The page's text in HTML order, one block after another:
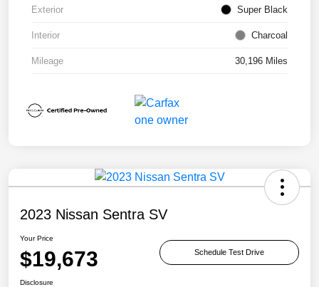
Exterior Super Black
Interior Charcoal
Mileage 30,196 Miles
2023 Nissan Sentra SV
Your Price
$19,673 Schedule Test Drive
Disclosure